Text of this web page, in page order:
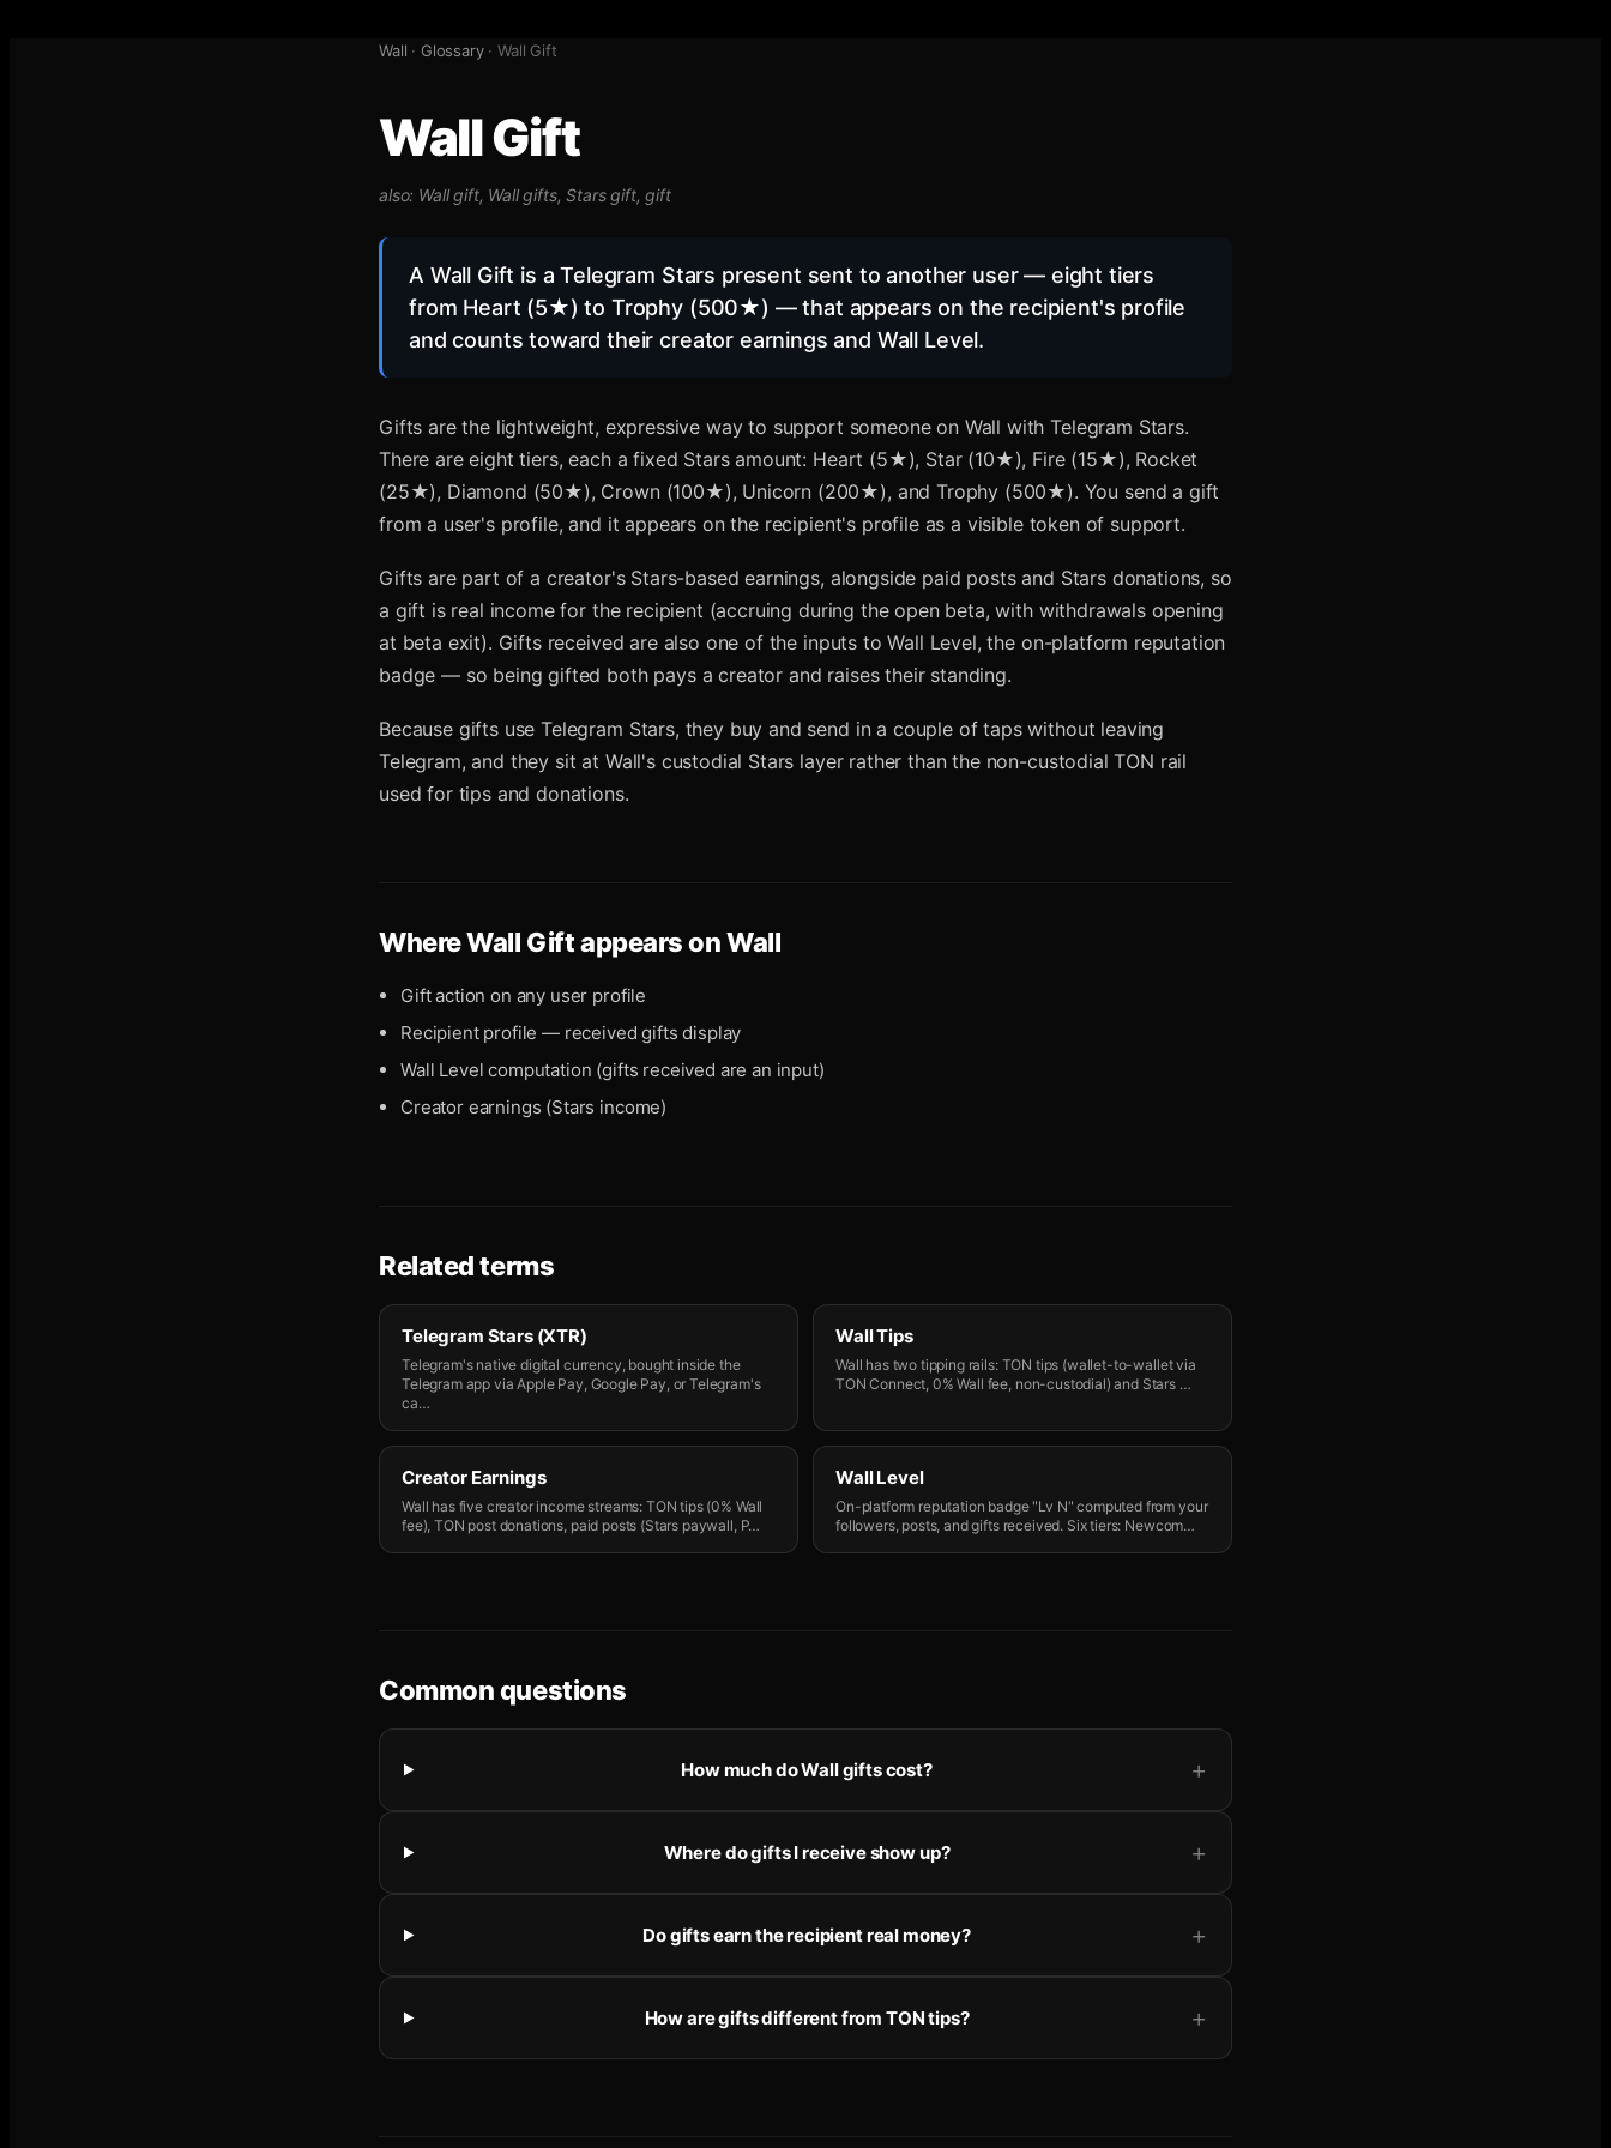
Wall · Glossary·Wall Gift
Wall Gift
also: Wall gift, Wall gifts, Stars gift, gift
A Wall Gift is a Telegram Stars present sent to another user — eight tiers
from Heart (5★) to Trophy (500★) — that appears on the recipient's profile
and counts toward their creator earnings and Wall Level.
Gifts are the lightweight, expressive way to support someone on Wall with Telegram Stars.
There are eight tiers, each a fixed Stars amount: Heart (5★), Star (10★), Fire (15★), Rocket
(25★), Diamond (50★), Crown (100★), Unicorn (200★), and Trophy (500★). You send a gift
from a user's profile, and it appears on the recipient's profile as a visible token of support.
Gifts are part of a creator's Stars-based earnings, alongside paid posts and Stars donations, so
a gift is real income for the recipient (accruing during the open beta, with withdrawals opening
at beta exit). Gifts received are also one of the inputs to Wall Level, the on-platform reputation
badge — so being gifted both pays a creator and raises their standing.
Because gifts use Telegram Stars, they buy and send in a couple of taps without leaving
Telegram, and they sit at Wall's custodial Stars layer rather than the non-custodial TON rail
used for tips and donations.
WhereWall Giftappears on Wall
Gift action on any user profile
Recipient profile — received gifts display
Wall Level computation (gifts received are an input)
Creator earnings (Stars income)
Related terms
Telegram Stars (XTR)
Telegram's native digital currency, bought inside the
Telegram app via Apple Pay, Google Pay, or Telegram's
ca…
Wall Tips
Wall has two tipping rails: TON tips (wallet-to-wallet via
TON Connect, 0% Wall fee, non-custodial) and Stars …
Creator Earnings
Wall has five creator income streams: TON tips (0% Wall
fee), TON post donations, paid posts (Stars paywall, P…
Wall Level
On-platform reputation badge "Lv N" computed from your
followers, posts, and gifts received. Six tiers: Newcom…
Common questions
How much do Wall gifts cost?
Where do gifts I receive show up?
Do gifts earn the recipient real money?
How are gifts different from TON tips?